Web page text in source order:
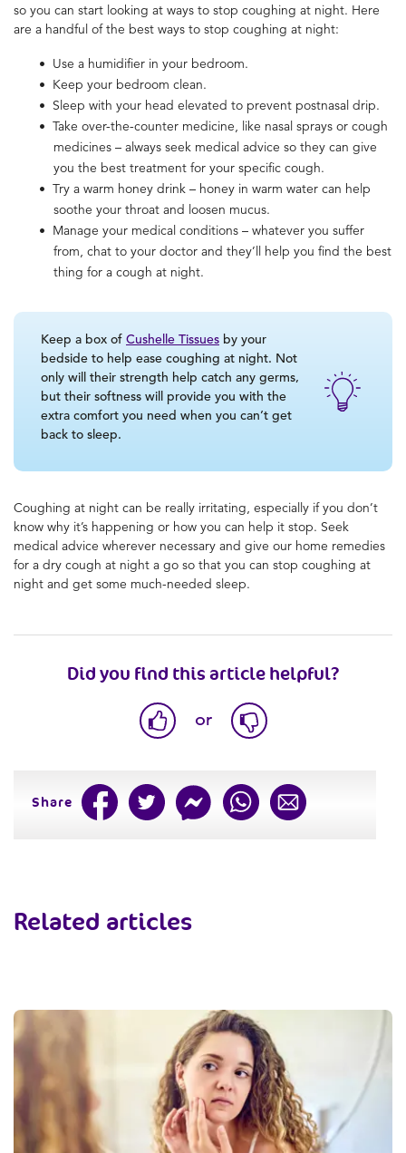
so you can start looking at ways to stop coughing at night. Here
are a handful of the best ways to stop coughing at night:
Use a humidifier in your bedroom.
Keep your bedroom clean.
Sleep with your head elevated to prevent postnasal drip.
Take over-the-counter medicine, like nasal sprays or cough
medicines – always seek medical advice so they can give
you the best treatment for your specific cough.
Try a warm honey drink – honey in warm water can help
soothe your throat and loosen mucus.
Manage your medical conditions – whatever you suffer
from, chat to your doctor and they’ll help you find the best
thing for a cough at night.
Keep a box of Cushelle Tissues by your
bedside to help ease coughing at night. Not
only will their strength help catch any germs,
but their softness will provide you with the
extra comfort you need when you can’t get
back to sleep.
Coughing at night can be really irritating, especially if you don’t
know why it’s happening or how you can help it stop. Seek
medical advice wherever necessary and give our home remedies
for a dry cough at night a go so that you can stop coughing at
night and get some much-needed sleep.
Did you find this article helpful?
or
Share
Related articles